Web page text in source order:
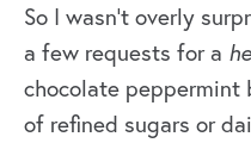
So I wasn’t overly
a few requests for a
chocolate peppermint
of refined sugars or